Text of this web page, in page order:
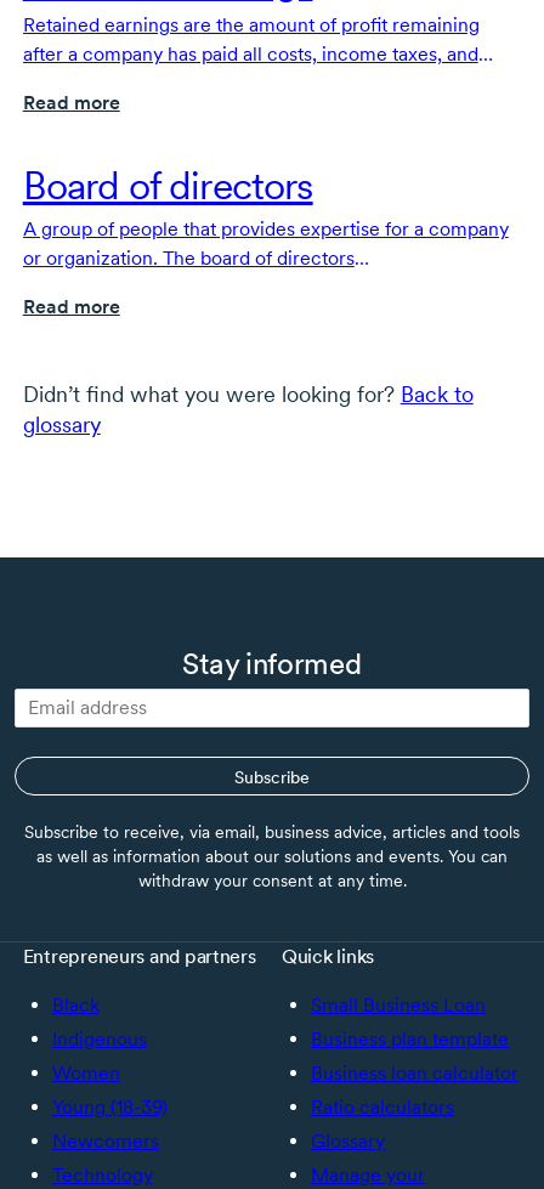
Retained earnings are the amount of profit remaining
after a company has paid all costs, income taxes, and
Read more
Board of directors
A group of people that provides expertise for a company
or organization. The board of directors
organization and protects the financial interests of
Read more
Didn’t find what you were looking for? Back to
glossary
Stay informed
Subscribe
Subscribe to receive, via email, business advice, articles and tools
as well as information about our solutions and events. You can
withdraw your consent at any time.
Entrepreneurs and partners
Black
Indigenous
Women
Young (18-39)
Newcomers
Technology
Quick links
Small Business Loan
Business plan template
Business loan calculator
Ratio calculators
Glossary
Manage your